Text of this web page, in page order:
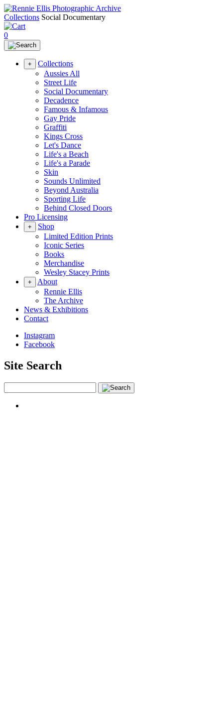
Collections Social Documentary
0
+
Collections
Aussies All
Street Life
Social Documentary
Decadence
Famous & Infamous
Gay Pride
Graffiti
Kings Cross
Let's Dance
Life's a Beach
Life's a Parade
Skin
Sounds Unlimited
Beyond Australia
Sporting Life
Behind Closed Doors
Pro Licensing
+
Shop
Limited Edition Prints
Iconic Series
Books
Merchandise
Wesley Stacey Prints
+
About
Rennie Ellis
The Archive
News & Exhibitions
Contact
Instagram
Facebook
Site Search